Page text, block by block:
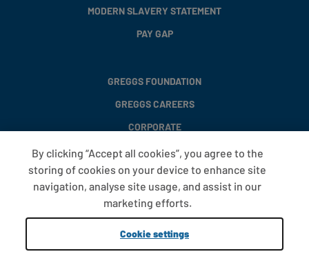
MODERN SLAVERY STATEMENT
PAY GAP
GREGGS FOUNDATION
GREGGS CAREERS
CORPORATE
FAQS
T&CS
COOKIE SETTINGS
PROMOTIONS AND OFFERS
By clicking “Accept all cookies”, you agree to the
storing of cookies on your device to enhance site
navigation, analyse site usage, and assist in our
marketing efforts.
Cookie settings